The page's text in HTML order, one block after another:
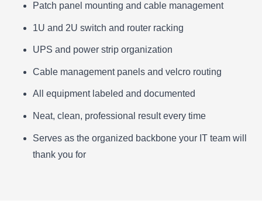
Patch panel mounting and cable management
1U and 2U switch and router racking
UPS and power strip organization
Cable management panels and velcro routing
All equipment labeled and documented
Neat, clean, professional result every time
Serves as the organized backbone your IT team will
thank you for